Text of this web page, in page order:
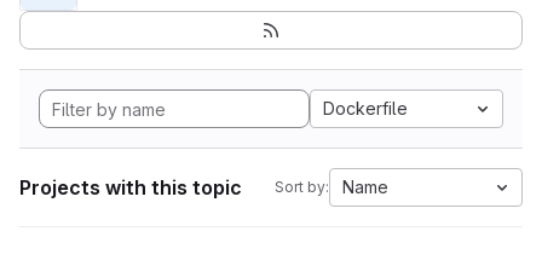
Dockerfile
Projects with this topic Sort by: Name